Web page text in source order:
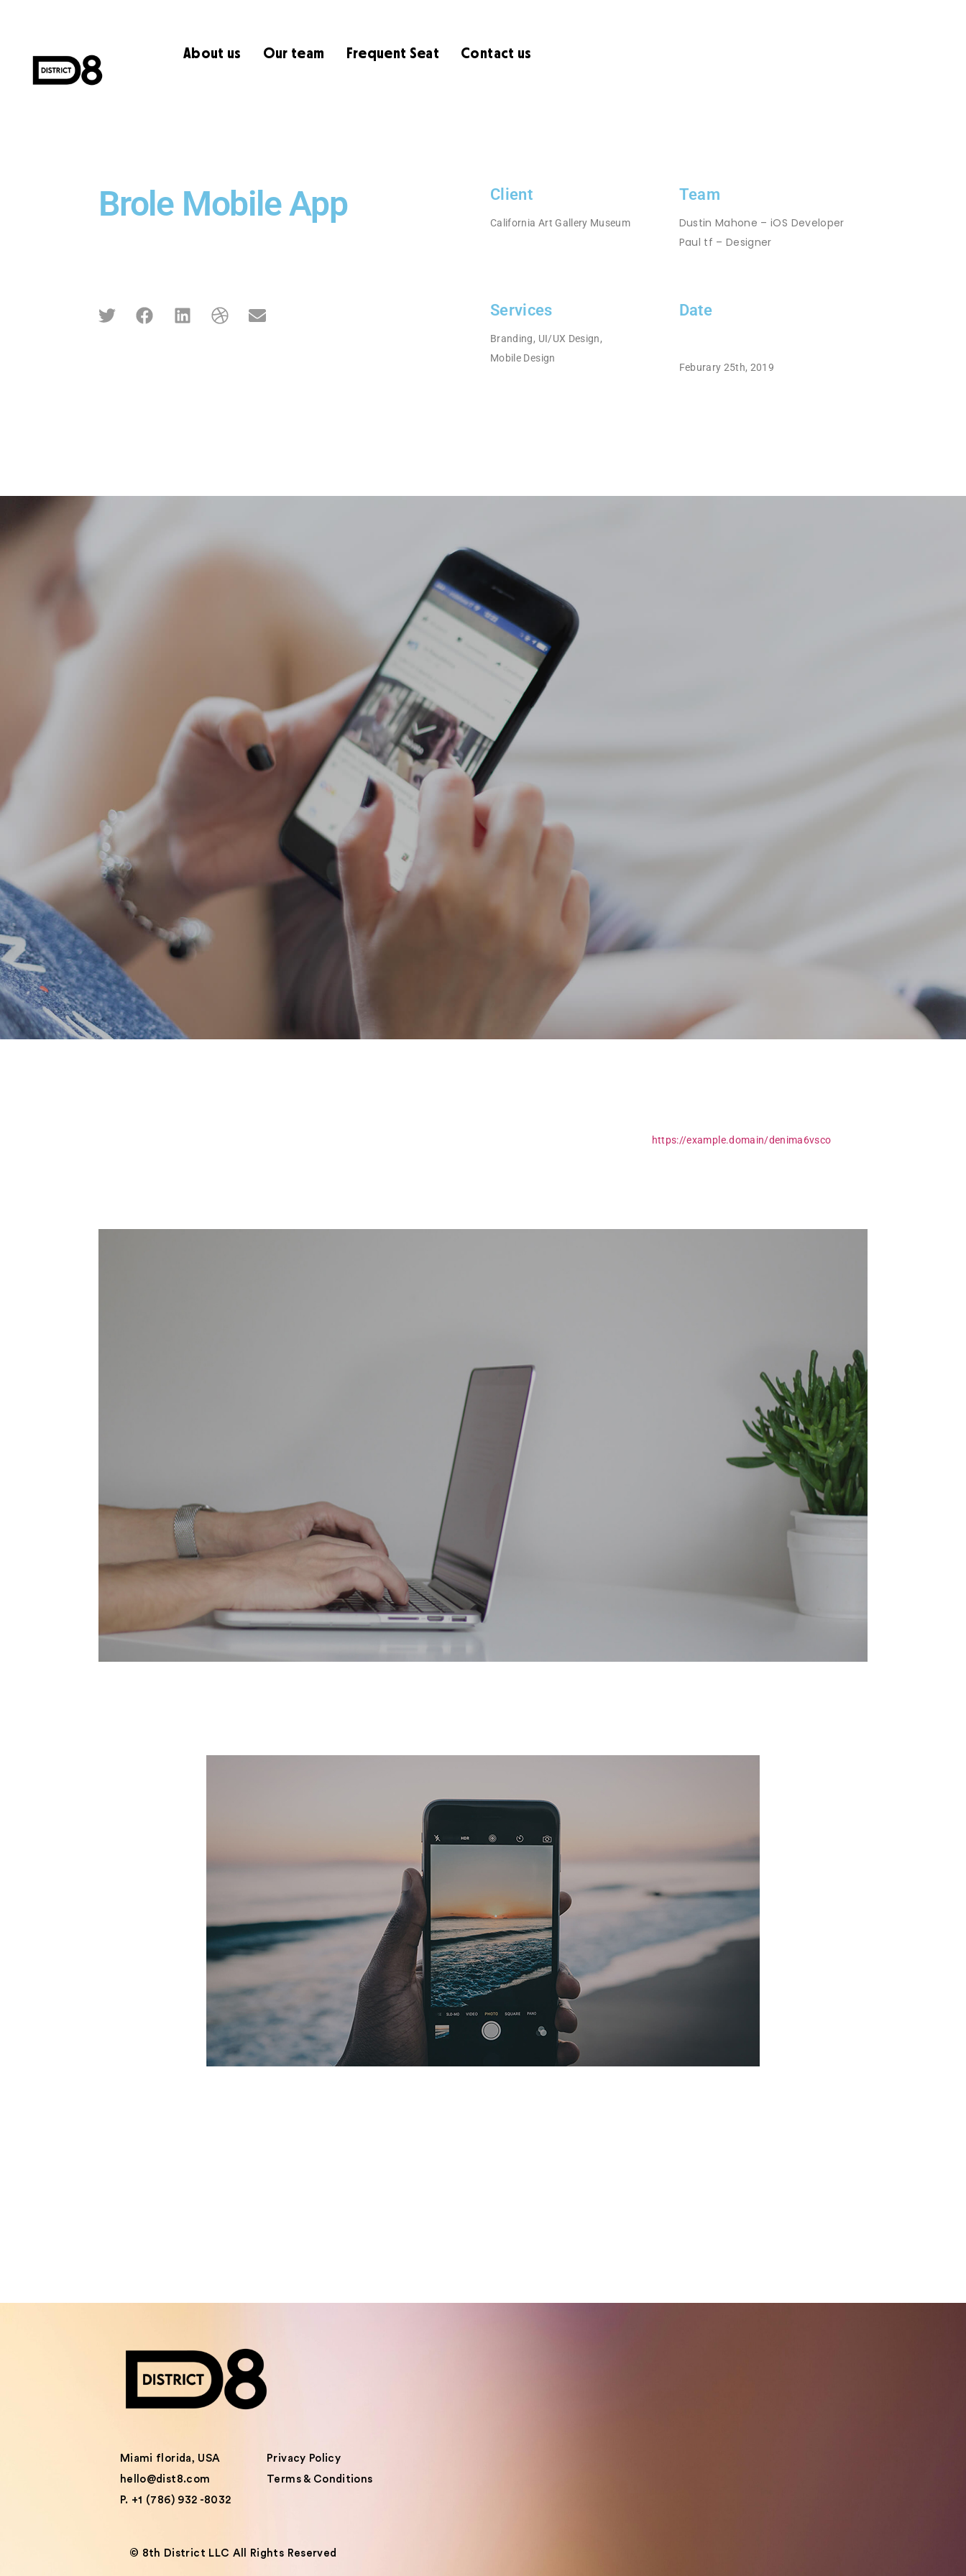
About us Our team Frequent Seat Contact us
Brole Mobile App Client
California Art Gallery Museum
Team
Dustin Mahone – iOS Developer
Paul tf – Designer
Services
Branding, UI/UX Design,
Mobile Design
Date
Feburary 25th, 2019
https://example.domain/denima6vsco
Miami florida, USA
hello@dist8.com
P. +1 (786) 932 -8032
Privacy Policy
Terms & Conditions
©️ 8th District LLC All Rights Reserved